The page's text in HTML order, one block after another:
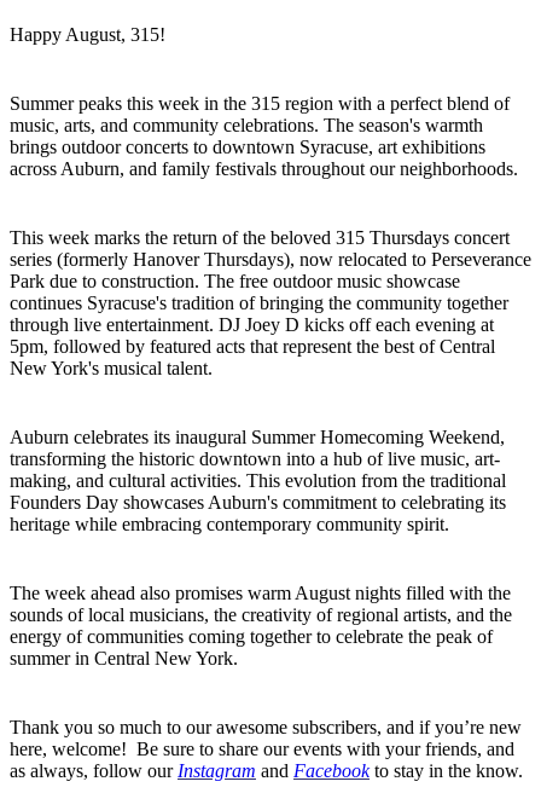
Happy August, 315!
Summer peaks this week in the 315 region with a perfect blend of
music, arts, and community celebrations. The season's warmth
brings outdoor concerts to downtown Syracuse, art exhibitions
across Auburn, and family festivals throughout our neighborhoods.
This week marks the return of the beloved 315 Thursdays concert
series (formerly Hanover Thursdays), now relocated to Perseverance
Park due to construction. The free outdoor music showcase
continues Syracuse's tradition of bringing the community together
through live entertainment. DJ Joey D kicks off each evening at
5pm, followed by featured acts that represent the best of Central
New York's musical talent.
Auburn celebrates its inaugural Summer Homecoming Weekend,
transforming the historic downtown into a hub of live music, art-
making, and cultural activities. This evolution from the traditional
Founders Day showcases Auburn's commitment to celebrating its
heritage while embracing contemporary community spirit.
The week ahead also promises warm August nights filled with the
sounds of local musicians, the creativity of regional artists, and the
energy of communities coming together to celebrate the peak of
summer in Central New York.
Thank you so much to our awesome subscribers, and if you’re new
here, welcome! Be sure to share our events with your friends, and
as always, follow our Instagram and Facebookto stay in the know.